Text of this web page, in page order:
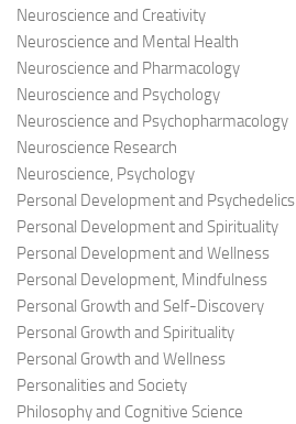
Neuroscience and Creativity
Neuroscience and Mental Health
Neuroscience and Pharmacology
Neuroscience and Psychology
Neuroscience and Psychopharmacology
Neuroscience Research
Neuroscience, Psychology
Personal Development and Psychedelics
Personal Development and Spirituality
Personal Development and Wellness
Personal Development, Mindfulness
Personal Growth and Self-Discovery
Personal Growth and Spirituality
Personal Growth and Wellness
Personalities and Society
Philosophy and Cognitive Science